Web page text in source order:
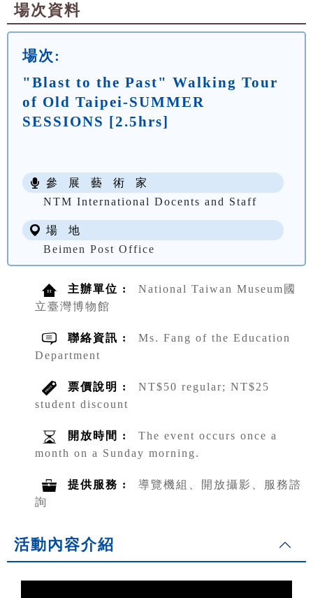
場次資料
場次:
"Blast to the Past" Walking Tour
of Old Taipei-SUMMER
SESSIONS [2.5hrs]
參 展 藝 術 家
NTM International Docents and Staff
場 地
Beimen Post Office
主辦單位 :
National Taiwan Museum國
立臺灣博物館
聯絡資訊 :
Ms. Fang of the Education
Department
票價說明 :
NT$50 regular; NT$25
student discount
開放時間 :
The event occurs once a
month on a Sunday morning.
提供服務 :
導覽機組、開放攝影、服務諮
詢
活動內容介紹